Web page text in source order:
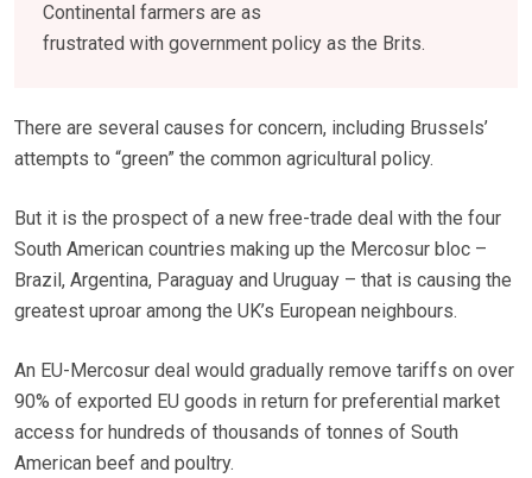
Continental farmers are as
frustrated with government policy as the Brits.
There are several causes for concern, including Brussels’
attempts to “green” the common agricultural policy.
But it is the prospect of a new free-trade deal with the four
South American countries making up the Mercosur bloc –
Brazil, Argentina, Paraguay and Uruguay – that is causing the
greatest uproar among the UK’s European neighbours.
An EU-Mercosur deal would gradually remove tariffs on over
90% of exported EU goods in return for preferential market
access for hundreds of thousands of tonnes of South
American beef and poultry.